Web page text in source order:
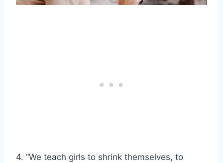
4. “We teach girls to shrink themselves, to